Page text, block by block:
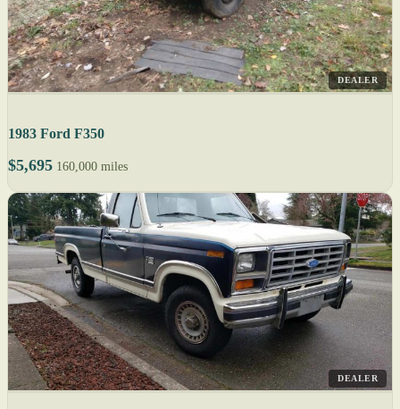
DEALER
1983 Ford F350
$5,695 160,000 miles
DEALER